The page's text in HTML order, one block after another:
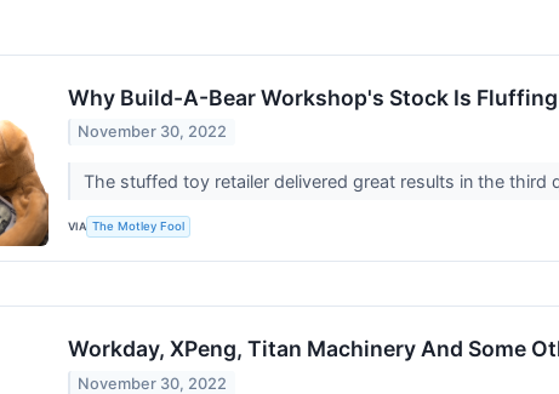
Why Build-A-Bear Workshop's Stock Is
November 30, 2022
The stuffed toy retailer delivered great results in the
VIA The Motley Fool
Workday, XPeng, Titan Machinery And Some
November 30, 2022